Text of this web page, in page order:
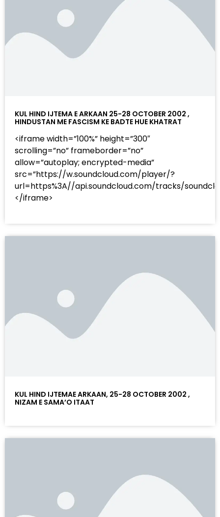
KUL HIND IJTEMA E ARKAAN 25-28 OCTOBER 2002 ,
HINDUSTAN ME FASCISM KE BADTE HUE KHATRAT
<iframe width=”100%” height=”300″
scrolling=”no” frameborder=”no”
allow=”autoplay; encrypted-media”
src=”https://w.soundcloud.com/player/?
url=https%3A//api.soundcloud.com/tracks/
</iframe>
KUL HIND IJTEMAE ARKAAN, 25-28 OCTOBER 2002 ,
NIZAM E SAMA’O ITAAT